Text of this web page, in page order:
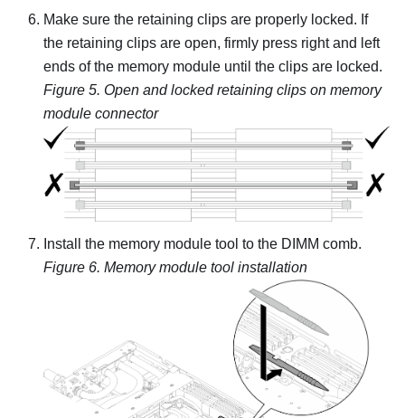
Make sure the retaining clips are properly locked. If
the retaining clips are open, firmly press right and left
ends of the memory module until the clips are locked.
Figure 5. Open and locked retaining clips on memory
module connector
Install the memory module tool to the DIMM comb.
Figure 6. Memory module tool installation